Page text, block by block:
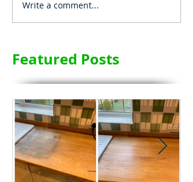
Write a comment...
Featured Posts